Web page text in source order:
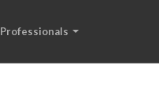
Professionals